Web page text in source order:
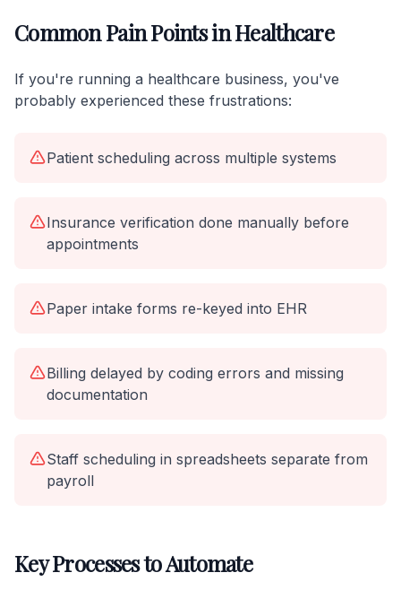
Common Pain Points in Healthcare
If you're running a healthcare business, you've
probably experienced these frustrations:
Patient scheduling across multiple systems
Insurance verification done manually before
appointments
Paper intake forms re-keyed into EHR
Billing delayed by coding errors and missing
documentation
Staff scheduling in spreadsheets separate from
payroll
Key Processes to Automate